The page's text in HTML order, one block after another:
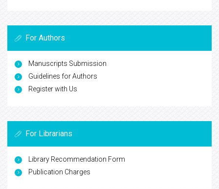
For Authors
Manuscripts Submission
Guidelines for Authors
Register with Us
For Librarians
Library Recommendation Form
Publication Charges